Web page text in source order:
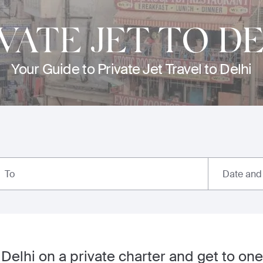
JET TO
Your Guide to Private Jet Travel to Delhi
Date
on a private charter and get to